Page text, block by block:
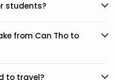
students?
from Can Tho to
to travel?